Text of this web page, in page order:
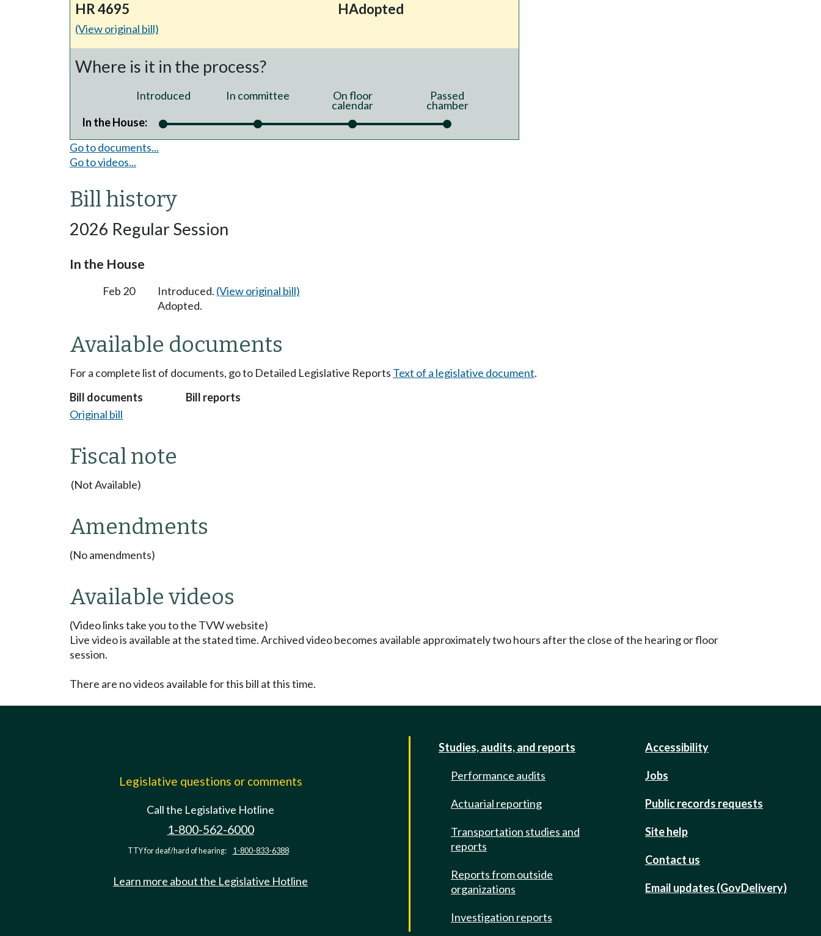
HR 4695
(View original bill)
HAdopted
Where is it in the process?
Introduced In committee On floor
calendar
Passed
chamber
In the House:
Go to documents...
Go to videos...
Bill history
2026 Regular Session
In the House
Feb 20 Introduced. (View original bill)
Adopted.
Available documents
For a complete list of documents, go to Detailed Legislative Reports Text of a legislative document.
Bill documents
Original bill
Bill reports
Fiscal note
(Not Available)
Amendments
(No amendments)
Available videos
(Video links take you to the TVW website)
Live video is available at the stated time. Archived video becomes available approximately two hours after the close of the hearing or floor
session.
There are no videos available for this bill at this time.
Legislative questions or comments
Call the Legislative Hotline
1-800-562-6000
TTY for deaf/hard of hearing: 1-800-833-6388
Learn more about the Legislative Hotline
Studies, audits, and reports
Performance audits
Actuarial reporting
Transportation studies and
reports
Reports from outside
organizations
Investigation reports
Accessibility
Jobs
Public records requests
Site help
Contact us
Email updates (GovDelivery)